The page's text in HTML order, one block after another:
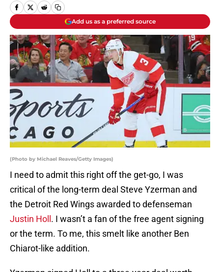
Add us as a preferred source
(Photo by Michael Reaves/Getty Images)
I need to admit this right off the get-go, I was
critical of the long-term deal Steve Yzerman and
the Detroit Red Wings awarded to defenseman
Justin Holl . I wasn’t a fan of the free agent signing
or the term. To me, this smelt like another Ben
Chiarot-like addition.